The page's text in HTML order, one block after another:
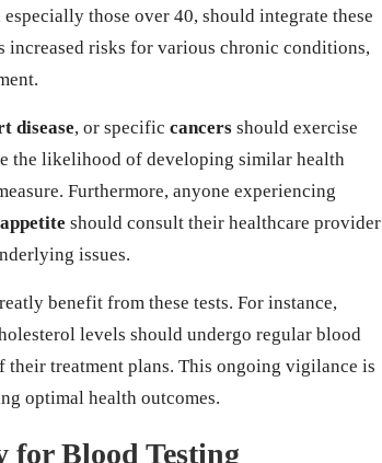
those over 40, should integrate these
increased risks for various chronic conditions,
disease, or specific cancers should exercise
the likelihood of developing similar health
Furthermore, anyone experiencing
appetite should consult their healthcare provider
issues.
benefit from these tests. For instance,
levels should undergo regular blood
their treatment plans. This ongoing vigilance is
optimal health outcomes.
for Blood Testing